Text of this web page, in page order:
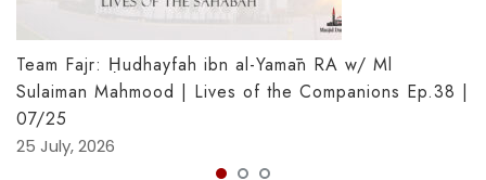
Team Fajr: Ḥudhayfah ibn al-Yamān RA w/ Ml
Sulaiman Mahmood | Lives of the Companions Ep.38 |
07/25
25 July, 2026